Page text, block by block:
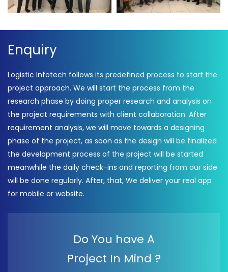
Enquiry
Logistic Infotech follows its predefined process to start the
project approach. We will start the process from the
research phase by doing proper research and analysis on
the project requirements with client collaboration. After
requirement analysis, we will move towards a designing
phase of the project, as soon as the design will be finalized
the development process of the project will be started
meanwhile the daily check-ins and reporting from our side
will be done regularly. After, that, We deliver your real app
for mobile or website.
Do You have A
Project In Mind ?